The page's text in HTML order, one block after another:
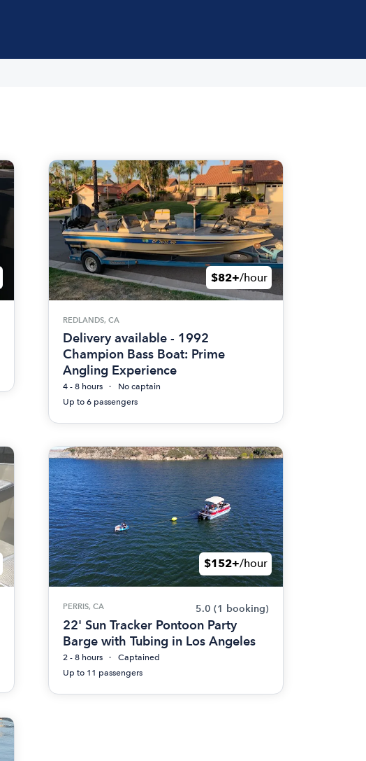
$82+/hour
REDLANDS, CA
Delivery available - 1992
Champion Bass Boat: Prime
Angling Experience
4 - 8 hours
No captain
Up to 6 passengers
$152+/hour
PERRIS, CA 5.0 (1 booking)
22' Sun Tracker Pontoon Party
Barge with Tubing in Los Angeles
2 - 8 hours
Captained
Up to 11 passengers